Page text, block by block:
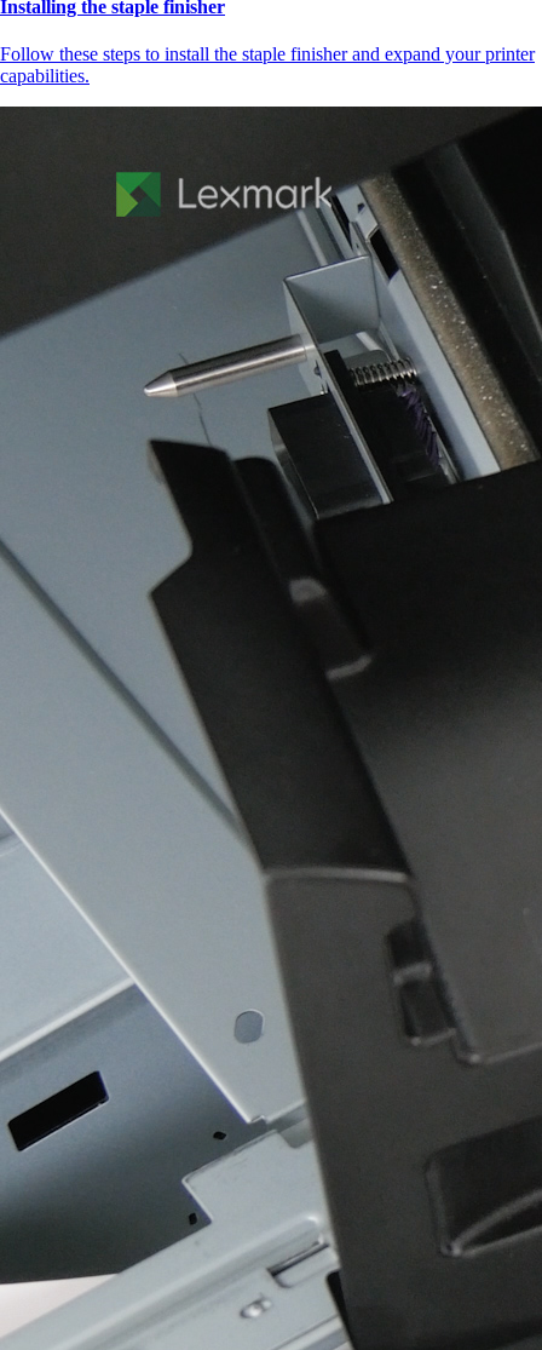
Installing the staple finisher
Follow these steps to install the staple finisher and expand your printer
capabilities.